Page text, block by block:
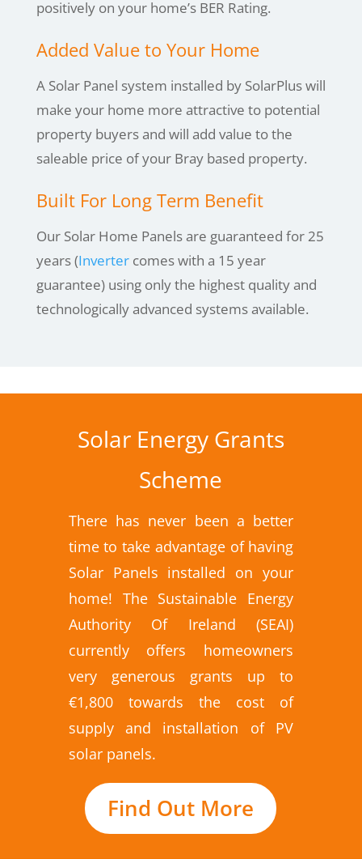
positively on your home’s BER Rating.
Added Value to Your Home
A Solar Panel system installed by SolarPlus will
make your home more attractive to potential
property buyers and will add value to the
saleable price of your Bray based property.
Built For Long Term Benefit
Our Solar Home Panels are guaranteed for 25
years (Invertercomes with a 15 year
guarantee) using only the highest quality and
technologically advanced systems available.
Solar Energy Grants
Scheme
There has never been a better
time to take advantage of having
Solar Panels installed on your
home! The Sustainable Energy
Authority Of Ireland (SEAI)
currently offers homeowners
very generous grants up to
€1,800 towards the cost of
supply and installation of PV
solar panels.
Find Out More